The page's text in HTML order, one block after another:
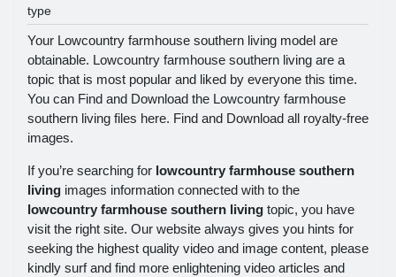
type
Your Lowcountry farmhouse southern living model are
obtainable. Lowcountry farmhouse southern living are a
topic that is most popular and liked by everyone this time.
You can Find and Download the Lowcountry farmhouse
southern living files here. Find and Download all royalty-free
images.
If you’re searching for lowcountry farmhouse southern
living images information connected with to the
lowcountry farmhouse southern living topic, you have
visit the right site. Our website always gives you hints for
seeking the highest quality video and image content, please
kindly surf and find more enlightening video articles and